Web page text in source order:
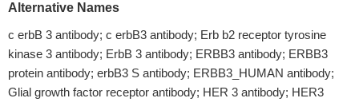
Alternative Names
c erbB 3 antibody; c erbB3 antibody; Erb b2 receptor tyrosine
kinase 3 antibody; ErbB 3 antibody; ERBB3 antibody; ERBB3
protein antibody; erbB3 S antibody; ERBB3_HUMAN antibody;
Glial growth factor receptor antibody; HER 3 antibody; HER3